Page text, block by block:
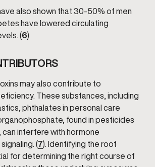
also shown that 30-50% of men
have lowered circulating
(6)
may also contribute to
These substances, including
phthalates in personal care
found in pesticides
interfere with hormone
(7). Identifying the root
for determining the right course of